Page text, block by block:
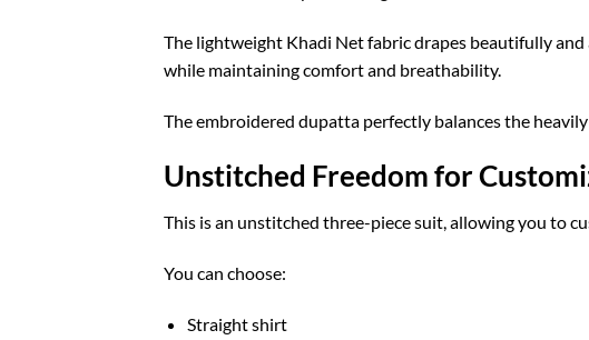
The lightweight Khadi Net fabric drapes beautifully
while maintaining comfort and breathability.
The embroidered dupatta perfectly balances the
Unstitched Freedom for
This is an unstitched three-piece suit, allowing you to
You can choose:
Straight shirt